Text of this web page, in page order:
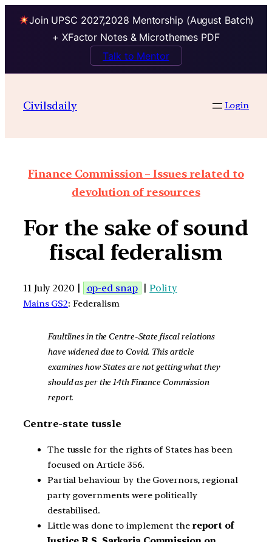
Join UPSC 2027,2028 Mentorship (August Batch)
+ XFactor Notes & Microthemes PDF
Talk to Mentor
Civilsdaily Login
Finance Commission – Issues related to
devolution of resources
For the sake of sound
fiscal federalism
11 July 2020 | op-ed snap |Polity
Mains GS2: Federalism
Faultlines in the Centre-State fiscal relations
have widened due to Covid. This article
examines how States are not getting what they
should as per the 14th Finance Commission
report.
Centre-state tussle
The tussle for the rights of States has been
focused on Article 356.
Partial behaviour by the Governors, regional
party governments were politically
destabilised.
Little was done to implement the report of